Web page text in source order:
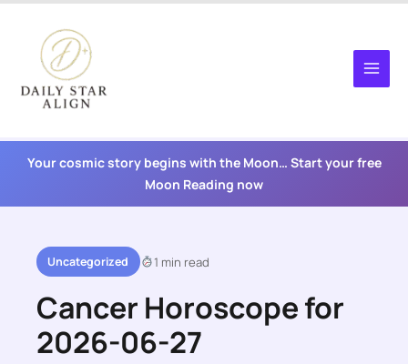
content
Your cosmic story begins with the Moon… Start your free
Moon Reading now
Uncategorized 1 min read
Cancer Horoscope for
2026-06-27